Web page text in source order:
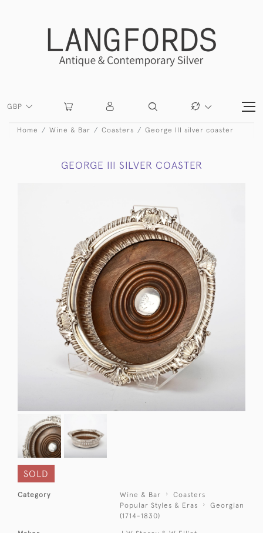
GBP
Home Wine & Bar Coasters George III silver coaster
GEORGE III SILVER COASTER
SOLD
Category Wine & Bar
Coasters
Popular Styles & Eras
Georgian
(1714-1830)